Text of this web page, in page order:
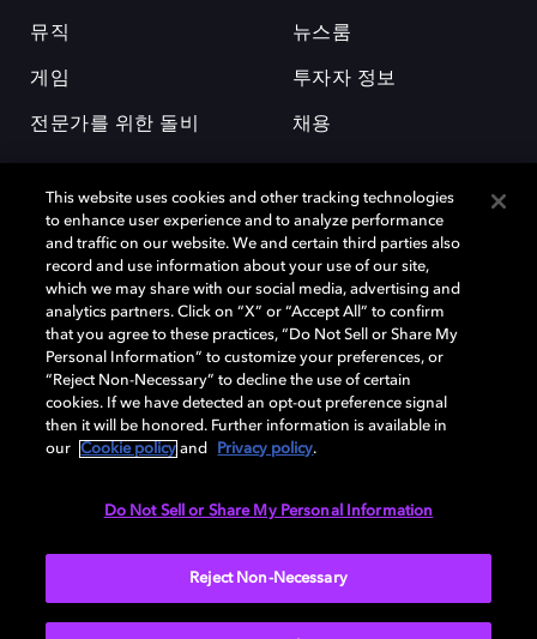
뮤직
게임
전문가를 위한 돌비
뉴스룸
투자자 정보
채용
돌비(Dolby)와 double-D 심볼은 미국 및 기타 국가 돌비래버러토리스
(Dolby Laboratories, Inc.)의 등록 및 미등록 상표이다. 그 밖에 다른 자료에
기재된 상표는 해당 상표 소유권자의 등록상표로 유지된다. © 2025 Dolby
Laboratories, Inc. All rights reserved.
Cookie Manager 개인정보 정책 책임 공시 정책
This website uses cookies and other tracking technologies
to enhance user experience and to analyze performance
and traffic on our website. We and certain third parties also
record and use information about your use of our site,
which we may share with our social media, advertising and
analytics partners. Click on “X” or “Accept All” to confirm
that you agree to these practices, “Do Not Sell or Share My
Personal Information” to customize your preferences, or
“Reject Non-Necessary” to decline the use of certain
cookies. If we have detected an opt-out preference signal
then it will be honored. Further information is available in
our
Cookie policy and Privacy policy.
Do Not Sell or Share My Personal Information
Reject Non-Necessary